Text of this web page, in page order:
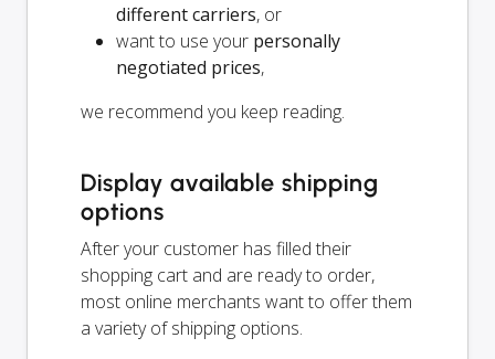
different carriers, or
want to use your personally
negotiated prices,
we recommend you keep reading.
Display available shipping
options
After your customer has filled their
shopping cart and are ready to order,
most online merchants want to offer them
a variety of shipping options.